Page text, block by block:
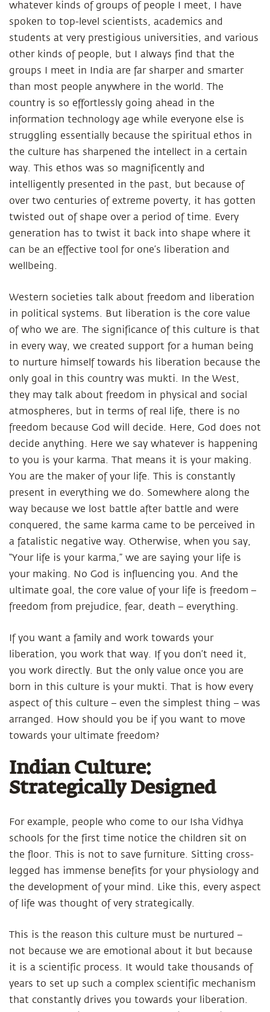
whatever kinds of groups of people I meet, I have
spoken to top-level scientists, academics and
students at very prestigious universities, and various
other kinds of people, but I always find that the
groups I meet in India are far sharper and smarter
than most people anywhere in the world. The
country is so effortlessly going ahead in the
information technology age while everyone else is
struggling essentially because the spiritual ethos in
the culture has sharpened the intellect in a certain
way. This ethos was so magnificently and
intelligently presented in the past, but because of
over two centuries of extreme poverty, it has gotten
twisted out of shape over a period of time. Every
generation has to twist it back into shape where it
can be an effective tool for one’s liberation and
wellbeing.
Western societies talk about freedom and liberation
in political systems. But liberation is the core value
of who we are. The significance of this culture is that
in every way, we created support for a human being
to nurture himself towards his liberation because the
only goal in this country was mukti. In the West,
they may talk about freedom in physical and social
atmospheres, but in terms of real life, there is no
freedom because God will decide. Here, God does not
decide anything. Here we say whatever is happening
to you is your karma. That means it is your making.
You are the maker of your life. This is constantly
present in everything we do. Somewhere along the
way because we lost battle after battle and were
conquered, the same karma came to be perceived in
a fatalistic negative way. Otherwise, when you say,
“Your life is your karma,” we are saying your life is
your making. No God is influencing you. And the
ultimate goal, the core value of your life is freedom –
freedom from prejudice, fear, death – everything.
If you want a family and work towards your
liberation, you work that way. If you don’t need it,
you work directly. But the only value once you are
born in this culture is your mukti. That is how every
aspect of this culture – even the simplest thing – was
arranged. How should you be if you want to move
towards your ultimate freedom?
Indian Culture:
Strategically Designed
For example, people who come to our Isha Vidhya
schools for the first time notice the children sit on
the floor. This is not to save furniture. Sitting cross-
legged has immense benefits for your physiology and
the development of your mind. Like this, every aspect
of life was thought of very strategically.
This is the reason this culture must be nurtured –
not because we are emotional about it but because
it is a scientific process. It would take thousands of
years to set up such a complex scientific mechanism
that constantly drives you towards your liberation.